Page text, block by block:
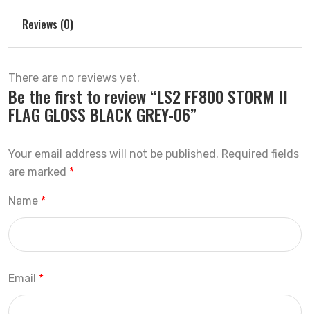
Reviews (0)
There are no reviews yet.
Be the first to review “LS2 FF800 STORM II
FLAG GLOSS BLACK GREY-06”
Your email address will not be published. Required fields
are marked *
Name *
Email *